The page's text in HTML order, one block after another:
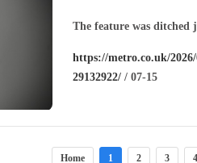
other people’s snaps
The feature was ditched
https://metro.co.uk/
29132922/ / 07-15
Home 1 2 3 4